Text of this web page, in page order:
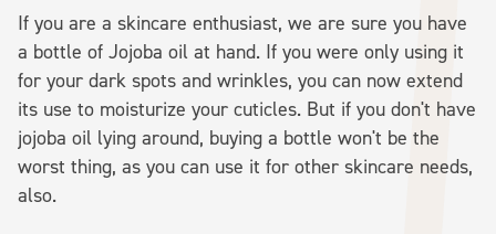
If you are a skincare enthusiast, we are sure you have
a bottle of Jojoba oil at hand. If you were only using it
for your dark spots and wrinkles, you can now extend
its use to moisturize your cuticles. But if you don't have
jojoba oil lying around, buying a bottle won't be the
worst thing, as you can use it for other skincare needs,
also.